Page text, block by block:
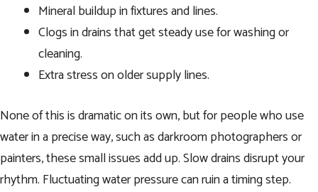
Mineral buildup in fixtures and lines.
Clogs in drains that get steady use for washing or
cleaning.
Extra stress on older supply lines.
None of this is dramatic on its own, but for people who use
water in a precise way, such as darkroom photographers or
painters, these small issues add up. Slow drains disrupt your
rhythm. Fluctuating water pressure can ruin a timing step.